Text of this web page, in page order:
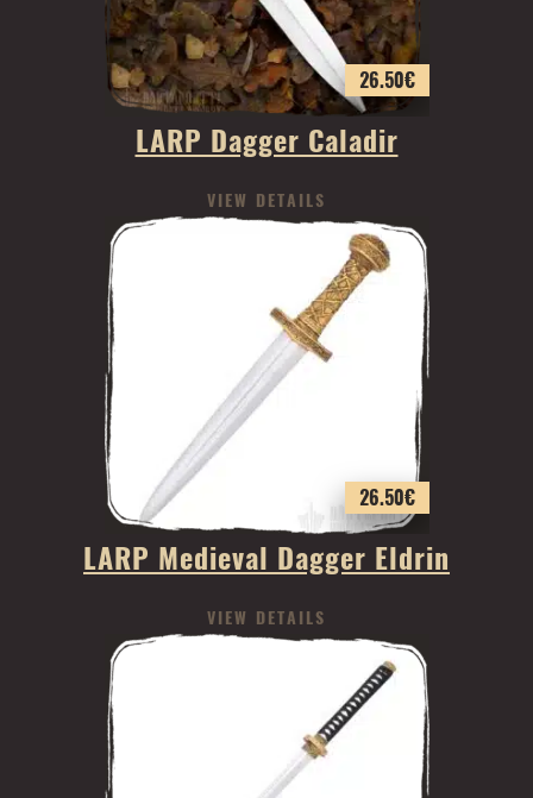
26.50€
LARP Dagger Caladir
VIEW DETAILS
26.50€
LARP Medieval Dagger Eldrin
VIEW DETAILS